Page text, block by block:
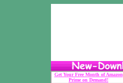
Get Your Free Month of Amazon
Prime on Demand!